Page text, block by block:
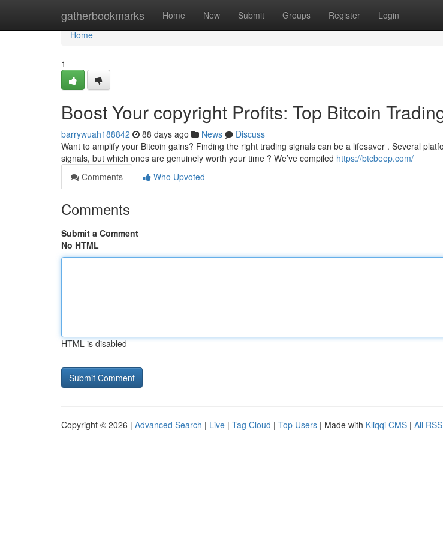
gatherbookmarks Home New Submit Groups Register Login
Home
Home
1
Boost Your copyright Profits: Top Bitcoin
barrywuah188842 88 days ago News
Discuss
Want to amplify your Bitcoin gains? Finding the right trading signals can be a lifesaver . Several
signals, but which ones are genuinely worth your time ? We’ve compiled https://btcbeep.com/
Comments
Who Upvoted
Comments
Submit a Comment
No HTML
HTML is disabled
Copyright © 2026 | Advanced Search | Live | Tag Cloud | Top Users | Made with Kliqqi CMS | All